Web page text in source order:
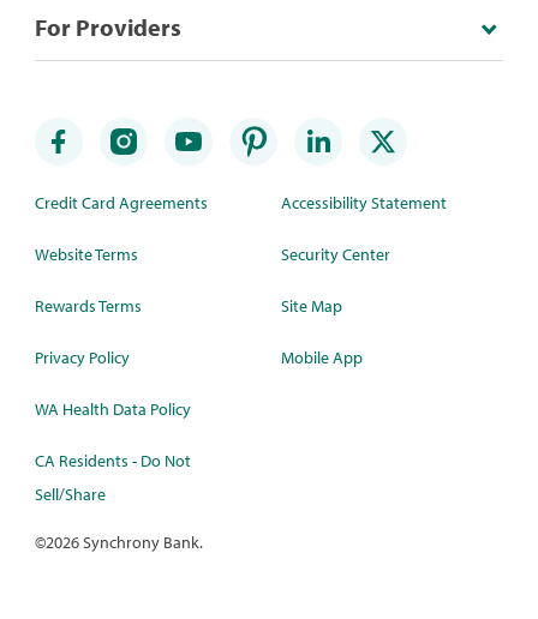
For Providers
Credit Card Agreements
Website Terms
Rewards Terms
Privacy Policy
WA Health Data Policy
CA Residents - Do Not
Sell/Share
Accessibility Statement
Security Center
Site Map
Mobile App
©2026 Synchrony Bank.